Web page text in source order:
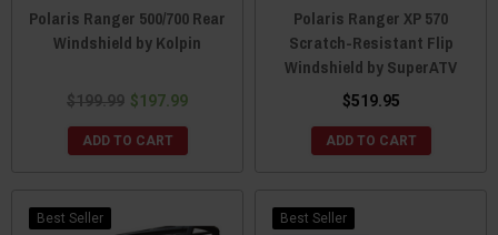
Polaris Ranger 500/700 Rear
Windshield by Kolpin
$199.99 $197.99
ADD TO CART
Polaris Ranger XP 570
Scratch-Resistant Flip
Windshield by SuperATV
$519.95
ADD TO CART
Best Seller
Best Seller